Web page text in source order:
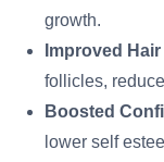
growth.
Improved
follicles,
Boosted
lower self